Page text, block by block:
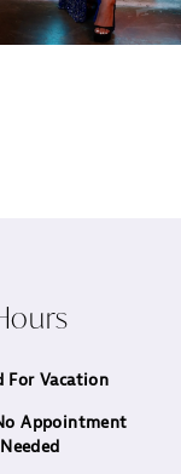
For Vacation
Appointment
Needed